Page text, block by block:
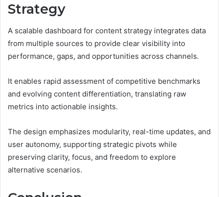
Strategy
A scalable dashboard for content strategy integrates data
from multiple sources to provide clear visibility into
performance, gaps, and opportunities across channels.
It enables rapid assessment of competitive benchmarks
and evolving content differentiation, translating raw
metrics into actionable insights.
The design emphasizes modularity, real-time updates, and
user autonomy, supporting strategic pivots while
preserving clarity, focus, and freedom to explore
alternative scenarios.